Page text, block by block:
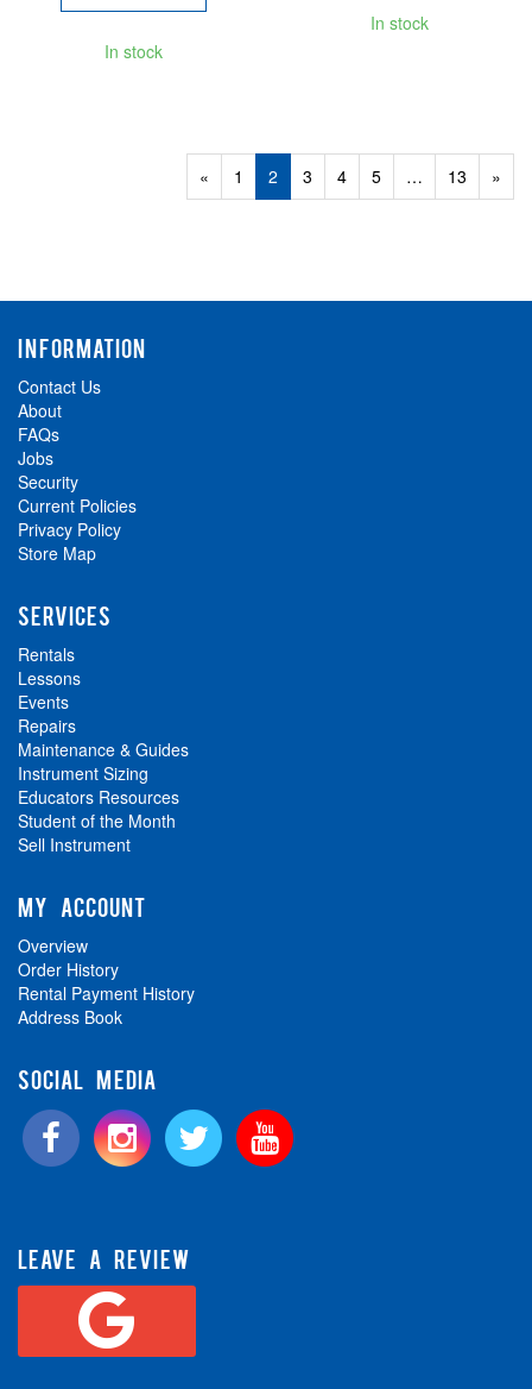
In stock
In stock
Previous
Page
« Page
1
Current
Page
2 Page
3 Page
4 Page
5 … Page
13
Next
Page
»
INFORMATION
Contact Us
About
FAQs
Jobs
Security
Current Policies
Privacy Policy
Store Map
SERVICES
Rentals
Lessons
Events
Repairs
Maintenance & Guides
Instrument Sizing
Educators Resources
Student of the Month
Sell Instrument
MY ACCOUNT
Overview
Order History
Rental Payment History
Address Book
SOCIAL MEDIA
LEAVE A REVIEW